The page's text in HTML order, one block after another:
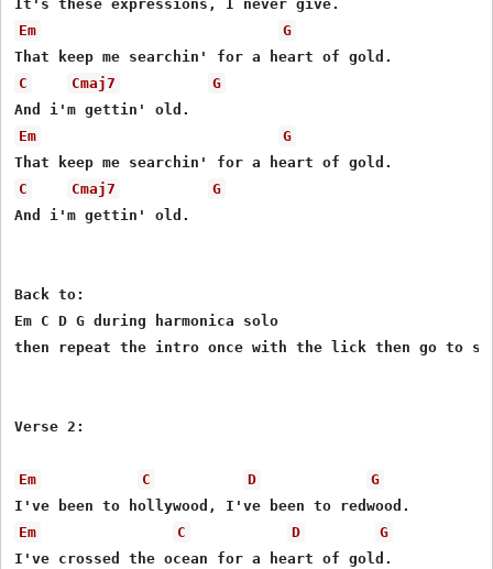
Em
G
C
Cmaj7
G
Em
G
C
Cmaj7
G
And i'm gettin' old.
Back to:
Em C D G during harmonica solo
then repeat the intro once with the lick then go to
Verse 2:
Em C D
G
Em
C D
G